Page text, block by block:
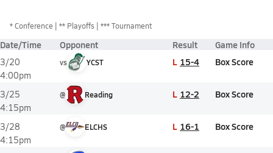
*Conference ** Playoffs *** Tournament
Date/Time Opponent Result Game Info
3/20
4:00pm
vs YCST L 15-4 Box Score
3/25
4:15pm
@ Reading L 12-2 Box Score
3/28
4:15pm
@ ELCHS L 16-1 Box Score